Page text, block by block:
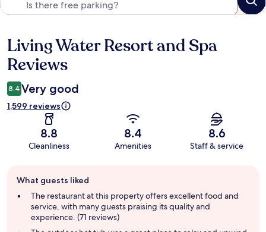
Reviews
Living Water Resort and Spa
Reviews
8.4 Very good
1,599 reviews
8.8
Cleanliness
8.4
Amenities
8.6
Staff & service
review
summary
What guests liked
The restaurant at this property offers excellent food and
service, with many guests praising its quality and
experience. (71 reviews)